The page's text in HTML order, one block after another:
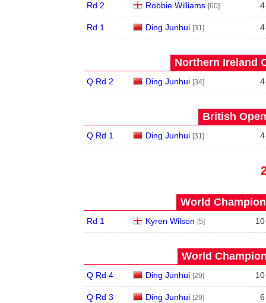
Rd 2 Robbie Williams [60] 4
Rd 1 Ding Junhui [31] 4
Northern Ireland
Q Rd 2 Ding Junhui [34] 4
British
Q Rd 1 Ding Junhui [31] 4
World
Rd 1 Kyren Wilson [5] 10
World
Q Rd 4 Ding Junhui [29] 10
Q Rd 3 Ding Junhui [29] 6